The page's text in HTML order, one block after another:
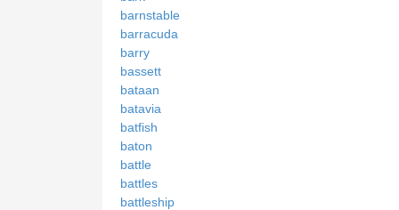
barnstable
barracuda
barry
bassett
bataan
batavia
batfish
baton
battle
battles
battleship